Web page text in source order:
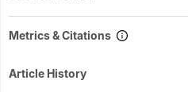
Metrics & Citations
Article History